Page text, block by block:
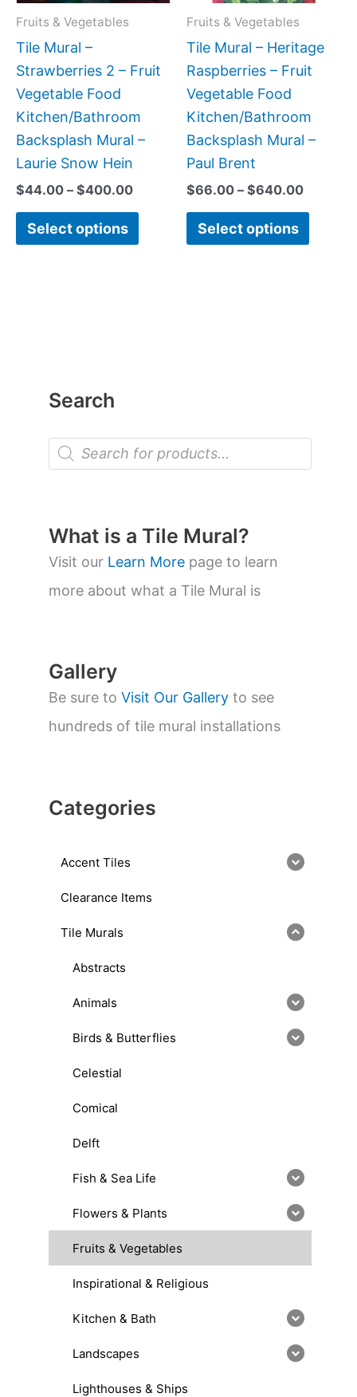
Search
P
o
t
s
s
e
a
r
What is a Tile Mural?
Visit our Learn More page to learn
more about what a Tile Mural is
Gallery
Be sure to Visit Our Gallery to see
hundreds of tile mural installations
Categories
Accent Tiles
Clearance Items
Tile Murals
Abstracts
Animals
Birds & Butterflies
Celestial
Comical
Delft
Fish & Sea Life
Flowers & Plants
Fruits & Vegetables
Inspirational & Religious
Kitchen & Bath
Landscapes
Lighthouses & Ships
Fruits & Vegetables
Tile Mural –
Strawberries 2 – Fruit
Vegetable Food
Kitchen/Bathroom
Backsplash Mural –
Laurie Snow Hein
$44.00 – $400.00
Select options
chosen
the
product
Fruits & Vegetables
Tile Mural – Heritage
Raspberries – Fruit
Vegetable Food
Kitchen/Bathroom
Backsplash Mural –
Paul Brent
$66.00 – $640.00
Select options
be
chosen
the